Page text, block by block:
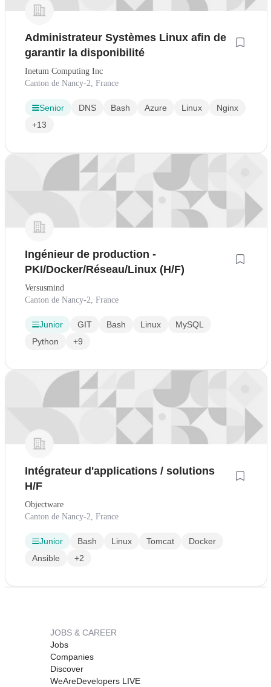
Administrateur Systèmes Linux afin de
garantir la disponibilité
Inetum Computing Inc
Canton de Nancy-2, France
Senior DNS Bash Azure Linux
Nginx
+13
Ingénieur de production -
PKI/Docker/Réseau/Linux (H/F)
Versusmind
Canton de Nancy-2, France
Junior GIT Bash Linux
MySQL
Python
+9
Intégrateur d'applications / solutions
H/F
Objectware
Canton de Nancy-2, France
Junior Bash Linux Tomcat
Docker
Ansible
+2
JOBS & CAREER
Jobs
Companies
Discover
WeAreDevelopers LIVE